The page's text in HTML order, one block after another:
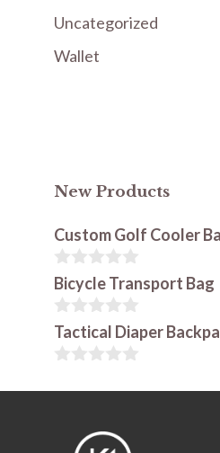
Uncategorized
Wallet
New Products
Custom Golf Cooler
0
o
u
t
o
f
Bicycle Transport Bag
0
o
u
o
Tactical Diaper
o